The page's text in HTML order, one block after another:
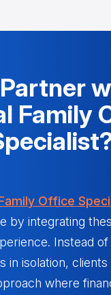
Family
Office
by integrating
Instead
in isolation,
where